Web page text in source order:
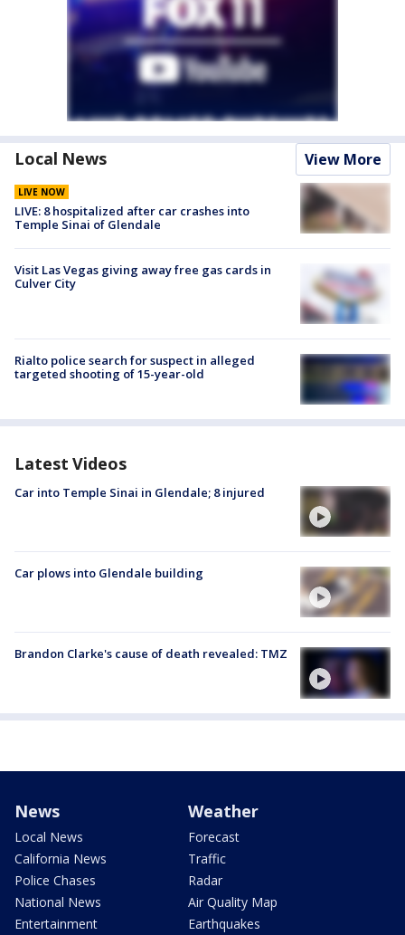
Local News View More
LIVE NOW
LIVE: 8 hospitalized after car crashes into
Temple Sinai of Glendale
Visit Las Vegas giving away free gas cards in
Culver City
Rialto police search for suspect in alleged
targeted shooting of 15-year-old
Latest Videos
Car into Temple Sinai in Glendale; 8 injured
Car plows into Glendale building
Brandon Clarke's cause of death revealed: TMZ
News
Local News
California News
Police Chases
National News
Entertainment
Weather
Forecast
Traffic
Radar
Air Quality Map
Earthquakes